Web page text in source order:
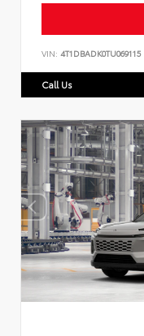
VIN: 4T1DBADK0TU069115
Call Us